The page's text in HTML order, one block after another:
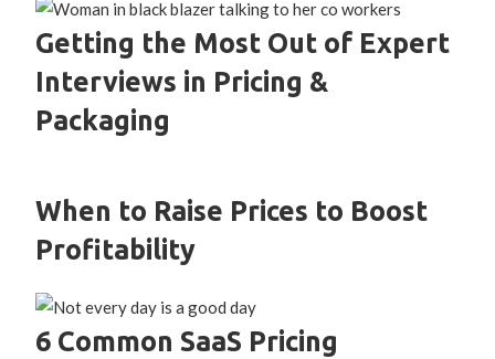
Getting the Most Out of Expert
Interviews in Pricing &
Packaging
When to Raise Prices to Boost
Profitability
6 Common SaaS Pricing